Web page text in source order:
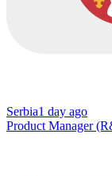
Serbia1 day ago
Product Manager